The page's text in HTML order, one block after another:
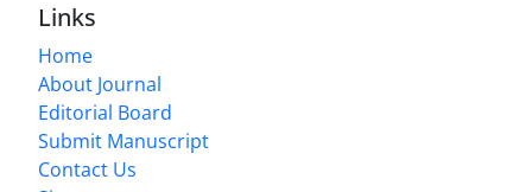
Links
Home
About Journal
Editorial Board
Submit Manuscript
Contact Us